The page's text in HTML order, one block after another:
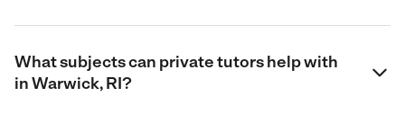
What subjects can private tutors help with
in Warwick, RI?